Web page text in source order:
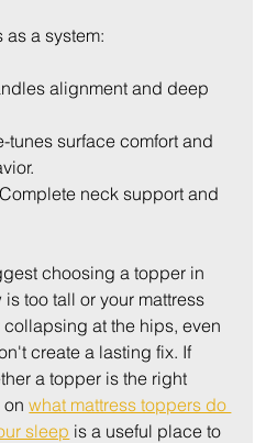
a system:
alignment and deep
tunes surface comfort and
Complete neck support and
choosing a topper in
too tall or your mattress
at the hips, even
create a lasting fix. If
a topper is the right
on what mattress toppers do
sleep is a useful place to